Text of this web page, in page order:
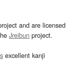
and are licensed
Jreibun project.
excellent kanji